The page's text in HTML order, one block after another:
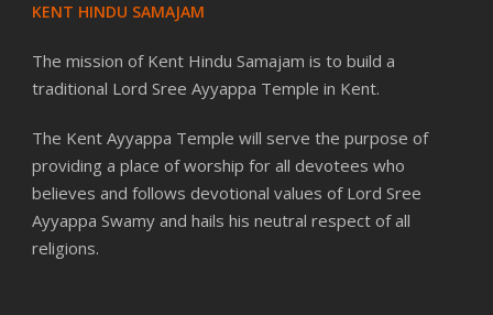
KENT HINDU SAMAJAM
The mission of Kent Hindu Samajam is to build a
traditional Lord Sree Ayyappa Temple in Kent.
The Kent Ayyappa Temple will serve the purpose of
providing a place of worship for all devotees who
believes and follows devotional values of Lord Sree
Ayyappa Swamy and hails his neutral respect of all
religions.